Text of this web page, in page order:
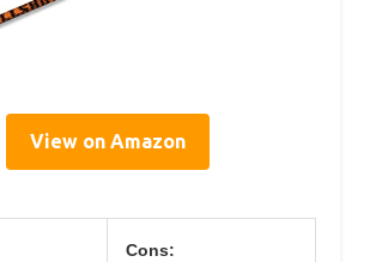
View on Amazon
Cons: